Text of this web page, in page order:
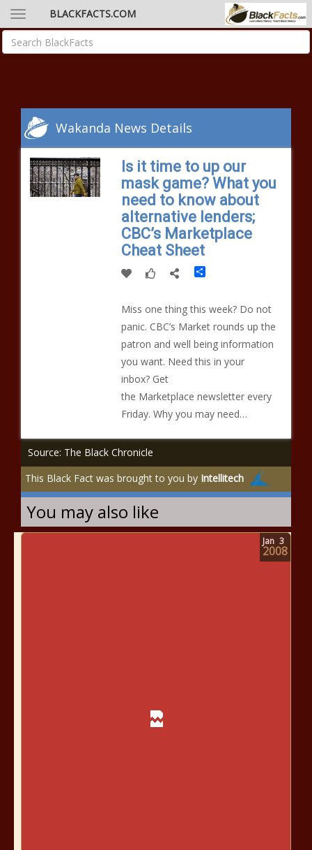
BLACKFACTS.COM
Wakanda News Details
Is it time to up our
mask game? What you
need to know about
alternative lenders;
CBC’s Marketplace
Cheat Sheet
Share
Miss one thing this week? Do not
panic. CBC’s Market rounds up the
patron and well being information
you want. Need this in your
inbox? Get
the Marketplace newsletter every
Friday. Why you may need…
Source: The Black Chronicle
This Black Fact was brought to you by Intellitech
You may also like
Jan 3
2008